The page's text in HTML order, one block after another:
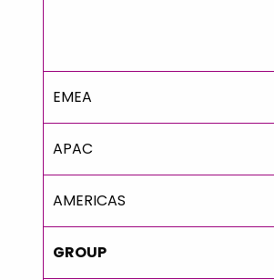
EMEA
APAC
AMERICAS
GROUP